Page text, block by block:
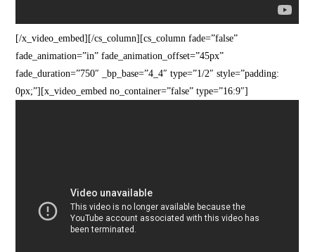
[/x_video_embed][/cs_column][cs_column fade=”false”
fade_animation=”in” fade_animation_offset=”45px”
fade_duration=”750″ _bp_base=”4_4″ type=”1/2″ style=”padding:
0px;”][x_video_embed no_container=”false” type=”16:9″]